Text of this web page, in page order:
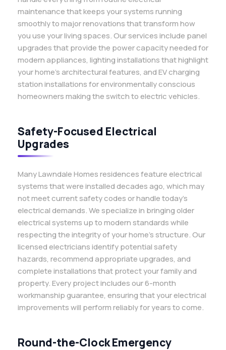
maintenance that keeps your systems running
smoothly to major renovations that transform how
you use your living spaces. Our services include panel
upgrades that provide the power capacity needed for
modern appliances, lighting installations that highlight
your home’s architectural features, and EV charging
station installations for environmentally conscious
homeowners making the switch to electric vehicles.
Safety-Focused Electrical
Upgrades
Many Lawndale Homes residences feature electrical
systems that were installed decades ago, which may
not meet current safety codes or handle today’s
electrical demands. We specialize in bringing older
electrical systems up to modern standards while
respecting the integrity of your home’s structure. Our
licensed electricians identify potential safety
hazards, recommend appropriate upgrades, and
complete installations that protect your family and
property. Every project includes our 6-month
workmanship guarantee, ensuring that your electrical
improvements will perform reliably for years to come.
Round-the-Clock Emergency